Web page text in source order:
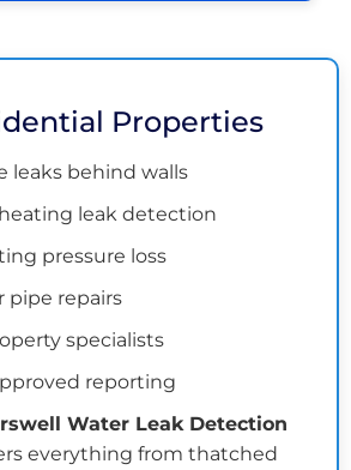
Properties
leaks behind walls
leak detection
pressure loss
pipe repairs
specialists
reporting
Water Leak Detection
everything from thatched